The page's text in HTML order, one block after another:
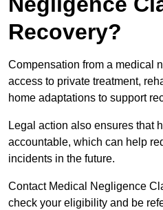
Recovery?
Compensation from a medical
access to private treatment,
home adaptations to support
Legal action also ensures that
accountable, which can help
incidents in the future.
Contact Medical Negligence
check your eligibility and be